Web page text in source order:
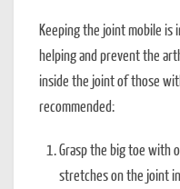
Keeping the joint mobile is
helping and prevent the
inside the joint of those
recommended:
Grasp the big toe with
stretches on the joint